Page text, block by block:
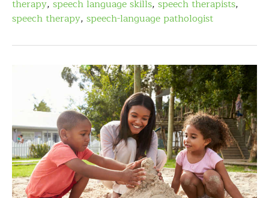
therapy, speech language skills, speech therapists,
speech therapy, speech-language pathologist